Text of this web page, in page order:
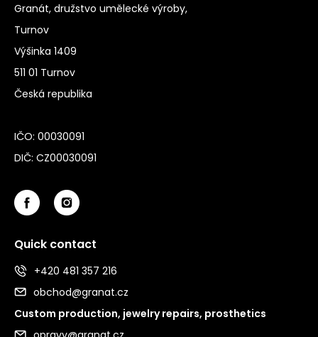
Granát, družstvo umělecké výroby,
Turnov
Výšinka 1409
511 01 Turnov
Česká republika
IČO: 00030091
DIČ: CZ00030091
Quick contact
+420 481 357 216
obchod@granat.cz
Custom production, jewelry repairs, prosthetics